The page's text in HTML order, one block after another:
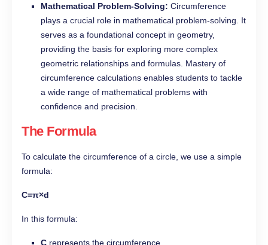
Mathematical Problem-Solving: Circumference
plays a crucial role in mathematical problem-solving. It
serves as a foundational concept in geometry,
providing the basis for exploring more complex
geometric relationships and formulas. Mastery of
circumference calculations enables students to tackle
a wide range of mathematical problems with
confidence and precision.
The Formula
To calculate the circumference of a circle, we use a simple
formula:
C=π×d
In this formula:
C represents the circumference,